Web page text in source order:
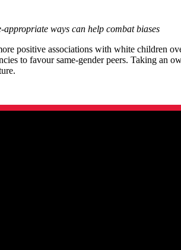
ways can help combat biases
positive associations with white children
to favour same-gender peers. Taking an